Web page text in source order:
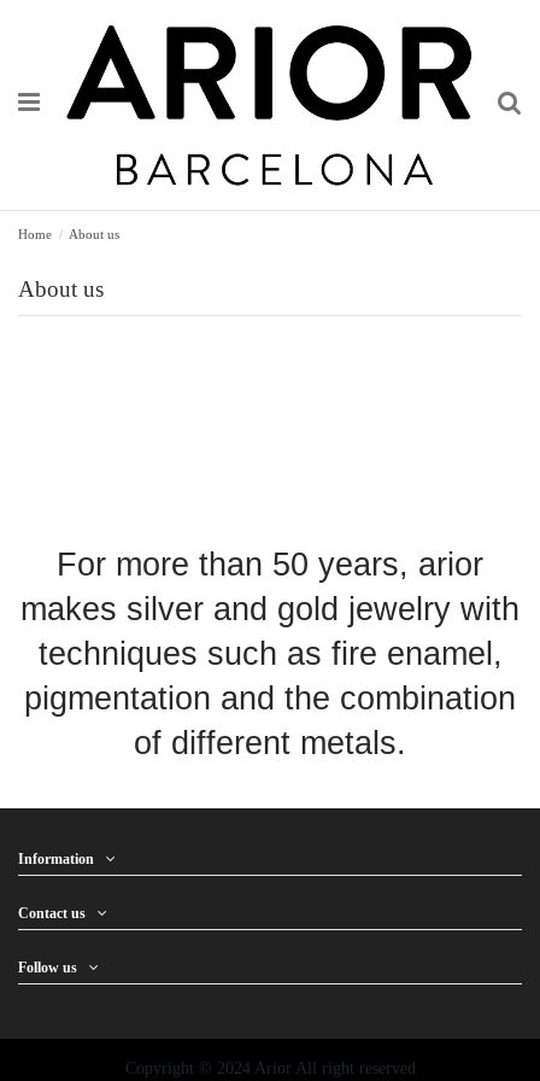
Home About us
About us
Origins
For more than 50 years, arior
makes silver and gold jewelry with
techniques such as fire enamel,
pigmentation and the combination
of different metals.
Information
Contact us
Follow us
Copyright © 2024 Arior All right reserved